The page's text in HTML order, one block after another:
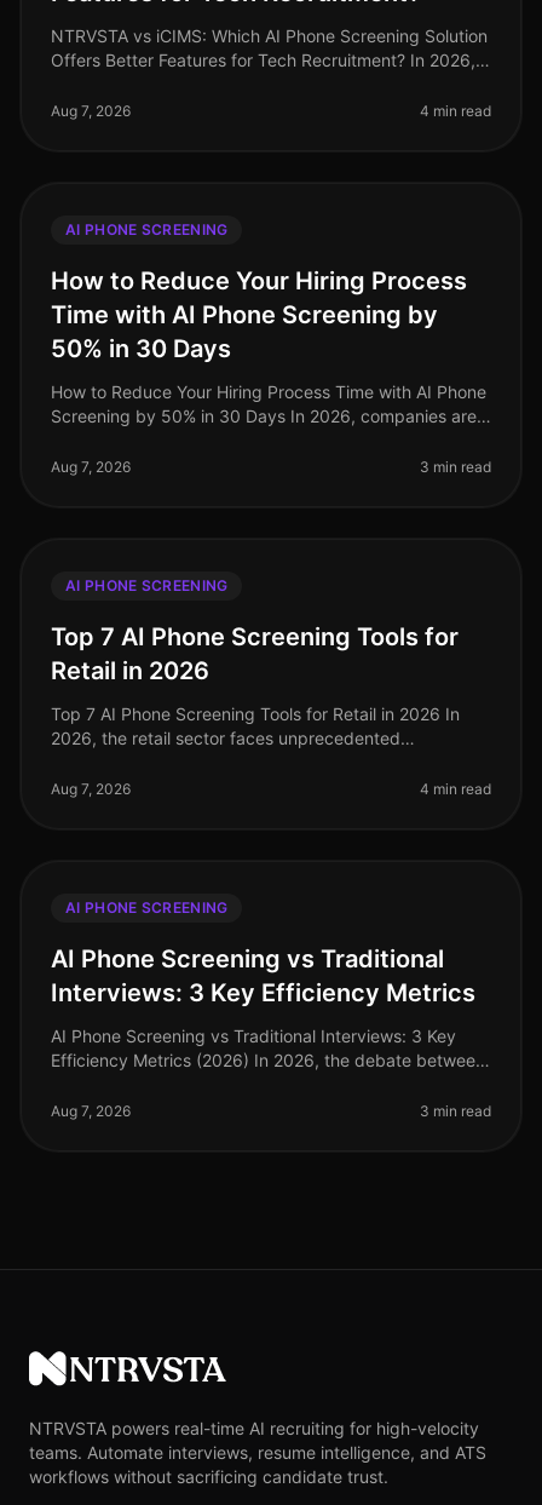
NTRVSTA vs iCIMS: Which AI Phone Screening Solution
Offers Better Features for Tech Recruitment? In 2026,
with AI phone scree
Aug 7, 2026 4 min read
AI PHONE SCREENING
How to Reduce Your Hiring Process
Time with AI Phone Screening by
50% in 30 Days
How to Reduce Your Hiring Process Time with AI Phone
Screening by 50% in 30 Days In 2026, companies are
processes. Surprisingly
Aug 7, 2026 3 min read
AI PHONE SCREENING
Top 7 AI Phone Screening Tools for
Retail in 2026
Top 7 AI Phone Screening Tools for Retail in 2026 In
2026, the retail sector faces unprecedented
need for rapid hiring during pe
Aug 7, 2026 4 min read
AI PHONE SCREENING
AI Phone Screening vs Traditional
Interviews: 3 Key Efficiency Metrics
AI Phone Screening vs Traditional Interviews: 3 Key
Efficiency Metrics (2026) In 2026, the debate between
longer theoretical—it'
Aug 7, 2026 3 min read
NTRVSTA
NTRVSTA powers real-time AI recruiting for high-velocity
teams. Automate interviews, resume intelligence, and ATS
workflows without sacrificing candidate trust.